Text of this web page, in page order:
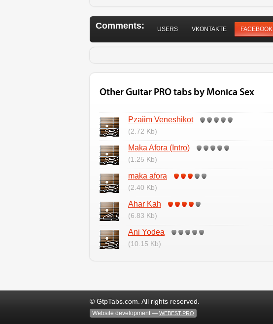
Comments: USERS VKONTAKTE FACEBOOK
Other Guitar PRO tabs by Monica Sex
Pzaiim Veneshikot
(2.72 Kb)
Maka Afora (Intro)
(1.25 Kb)
maka afora
(2.40 Kb)
Ahar Kah
(6.83 Kb)
Ani Yodea
(10.15 Kb)
© GtpTabs.com. All rights reserved.
Website development — WEBEST.PRO